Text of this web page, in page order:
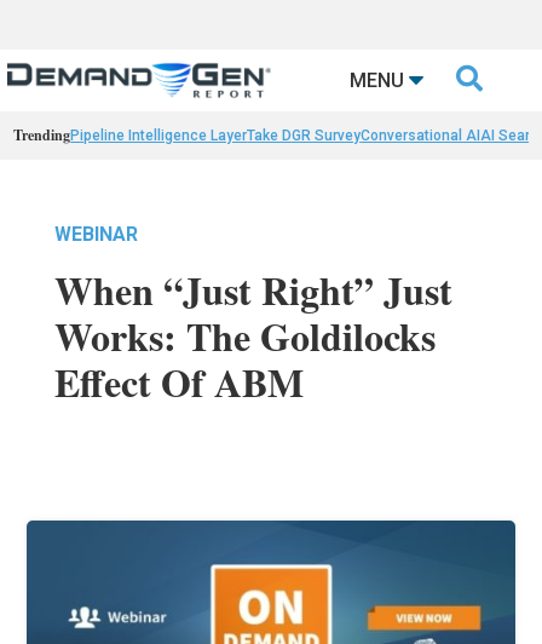
MENU 
TrendingPipeline Intelligence LayerTake DGR SurveyConversational AIAI
WEBINAR
When “Just Right” Just
Works: The Goldilocks
Effect Of ABM